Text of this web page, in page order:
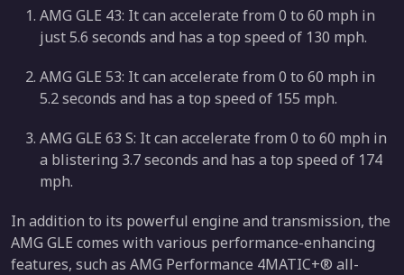
AMG GLE 43: It can accelerate from 0 to 60 mph in
just 5.6 seconds and has a top speed of 130 mph.
AMG GLE 53: It can accelerate from 0 to 60 mph in
5.2 seconds and has a top speed of 155 mph.
AMG GLE 63 S: It can accelerate from 0 to 60 mph in
a blistering 3.7 seconds and has a top speed of 174
mph.
In addition to its powerful engine and transmission, the
AMG GLE comes with various performance-enhancing
features, such as AMG Performance 4MATIC+® all-